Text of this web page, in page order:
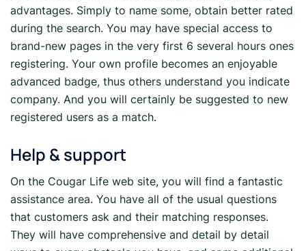
advantages. Simply to name some, obtain better rated
during the search. You may have special access to
brand-new pages in the very first 6 several hours ones
registering. Your own profile becomes an enjoyable
advanced badge, thus others understand you indicate
company. And you will certainly be suggested to new
registered users as a match.
Help & support
On the Cougar Life web site, you will find a fantastic
assistance area. You have all of the usual questions
that customers ask and their matching responses.
They will have comprehensive and detail by detail